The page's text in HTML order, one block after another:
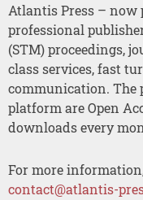
Atlantis Press – now
professional
(STM) proceedings,
class services, fast
communication. The
platform are Open
downloads every
For more
contact@atlantis-